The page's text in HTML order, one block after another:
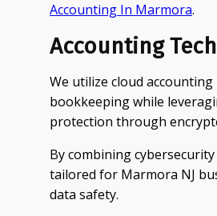
Accounting In Marmora.
Accounting
We utilize cloud
bookkeeping while
protection through
By combining
tailored for Marmora NJ
data safety.